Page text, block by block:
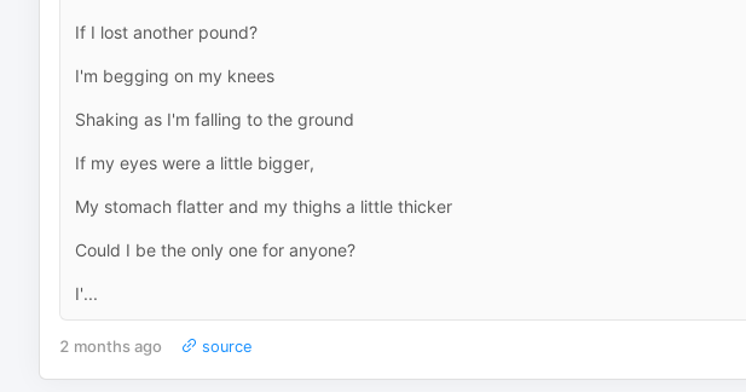
If I lost another pound?
I'm begging on my knees
Shaking as I'm falling to the ground
If my eyes were a little bigger,
My stomach flatter and my thighs a little thicker
Could I be the only one for anyone?
I'...
2 months ago source